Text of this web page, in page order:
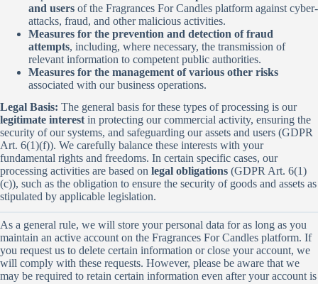
and users of the Fragrances For Candles platform against cyber-
attacks, fraud, and other malicious activities.
Measures for the prevention and detection of fraud
attempts, including, where necessary, the transmission of
relevant information to competent public authorities.
Measures for the management of various other risks
associated with our business operations.
Legal Basis: The general basis for these types of processing is our
legitimate interest in protecting our commercial activity, ensuring the
security of our systems, and safeguarding our assets and users (GDPR
Art. 6(1)(f)). We carefully balance these interests with your
fundamental rights and freedoms. In certain specific cases, our
processing activities are based on legal obligations (GDPR Art. 6(1)
(c)), such as the obligation to ensure the security of goods and assets as
stipulated by applicable legislation.
As a general rule, we will store your personal data for as long as you
maintain an active account on the Fragrances For Candles platform. If
you request us to delete certain information or close your account, we
will comply with these requests. However, please be aware that we
may be required to retain certain information even after your account is